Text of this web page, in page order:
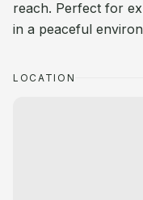
reach. Perfect for
in a peaceful
LOCATION